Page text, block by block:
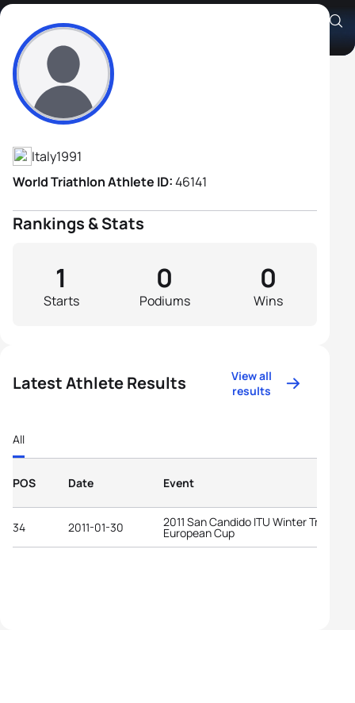
Anton Kelderer
Athlete's Profile
Italy1991
World Triathlon Athlete ID:46141
Rankings & Stats
Starts
1
Podiums
0
Wins
0
Latest Athlete Results
View all
results
All
POS Date Event
34 2011-01-30 2011 San Candido ITU Winter Triathlon
European Cup